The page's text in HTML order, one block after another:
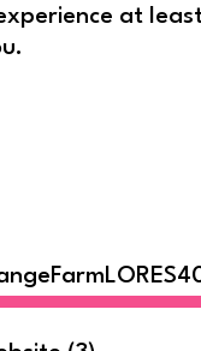
at